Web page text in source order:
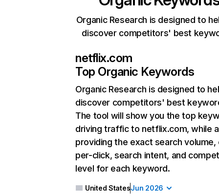
Organic Research is designed to
discover competitors' best
netflix.com
Top Organic Keywords
Organic Research is designed to
discover competitors' best
The tool will show you the top
driving traffic to netflix.com, while
providing the exact search
per-click, search intent, and
level for each keyword.
United StatesJun 2026